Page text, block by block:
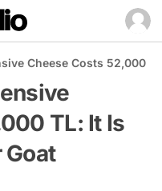
Cheese Costs 52,000
TL: It Is
Goat